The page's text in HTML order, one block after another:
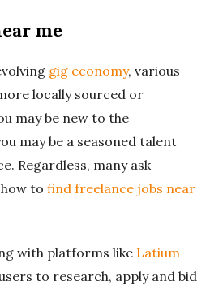
me
gig economy, various
locally sourced or
may be new to the
may be a seasoned talent
Regardless, many ask
to find freelance jobs near
with platforms like Latium
to research, apply and bid